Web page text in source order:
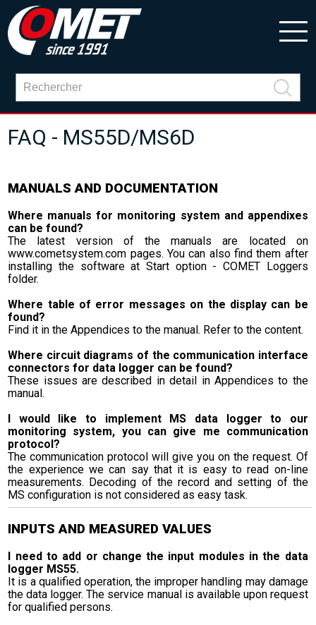
FAQ - MS55D/MS6D
MANUALS AND DOCUMENTATION
Where manuals for monitoring system and appendixes
can be found?
The latest version of the manuals are located on
www.cometsystem.com pages. You can also find them after
installing the software at Start option - COMET Loggers
folder.
Where table of error messages on the display can be
found?
Find it in the Appendices to the manual. Refer to the content.
Where circuit diagrams of the communication interface
connectors for data logger can be found?
These issues are described in detail in Appendices to the
manual.
I would like to implement MS data logger to our
monitoring system, you can give me communication
protocol?
The communication protocol will give you on the request. Of
the experience we can say that it is easy to read on-line
measurements. Decoding of the record and setting of the
MS configuration is not considered as easy task.
INPUTS AND MEASURED VALUES
I need to add or change the input modules in the data
logger MS55.
It is a qualified operation, the improper handling may damage
the data logger. The service manual is available upon request
for qualified persons.